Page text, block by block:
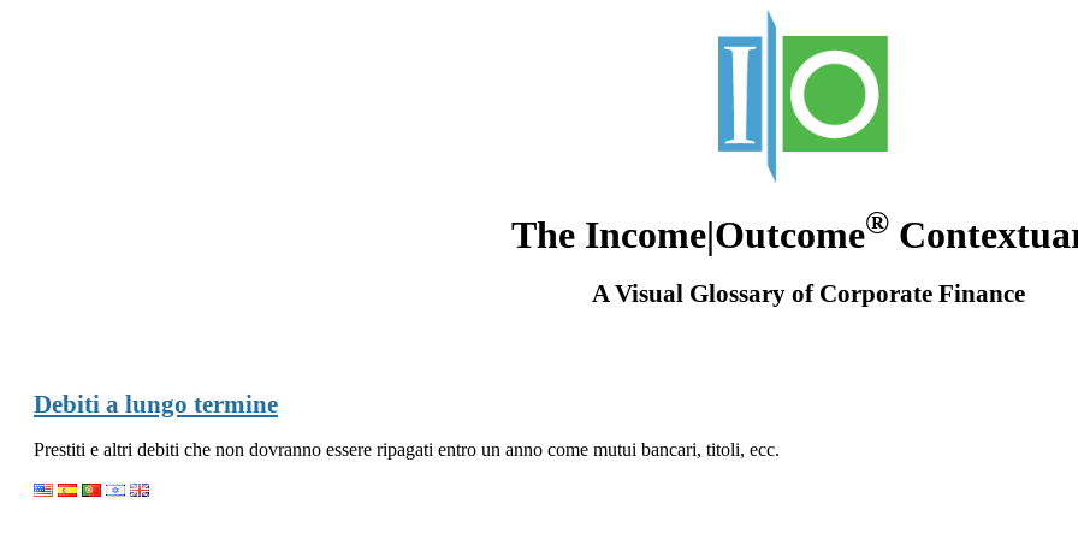
The Income|Outcome®
A Visual Glossary of Corporate Finance
Debiti a lungo termine
Prestiti e altri debiti che non dovranno essere ripagati entro un anno come mutui bancari, titoli, ecc.